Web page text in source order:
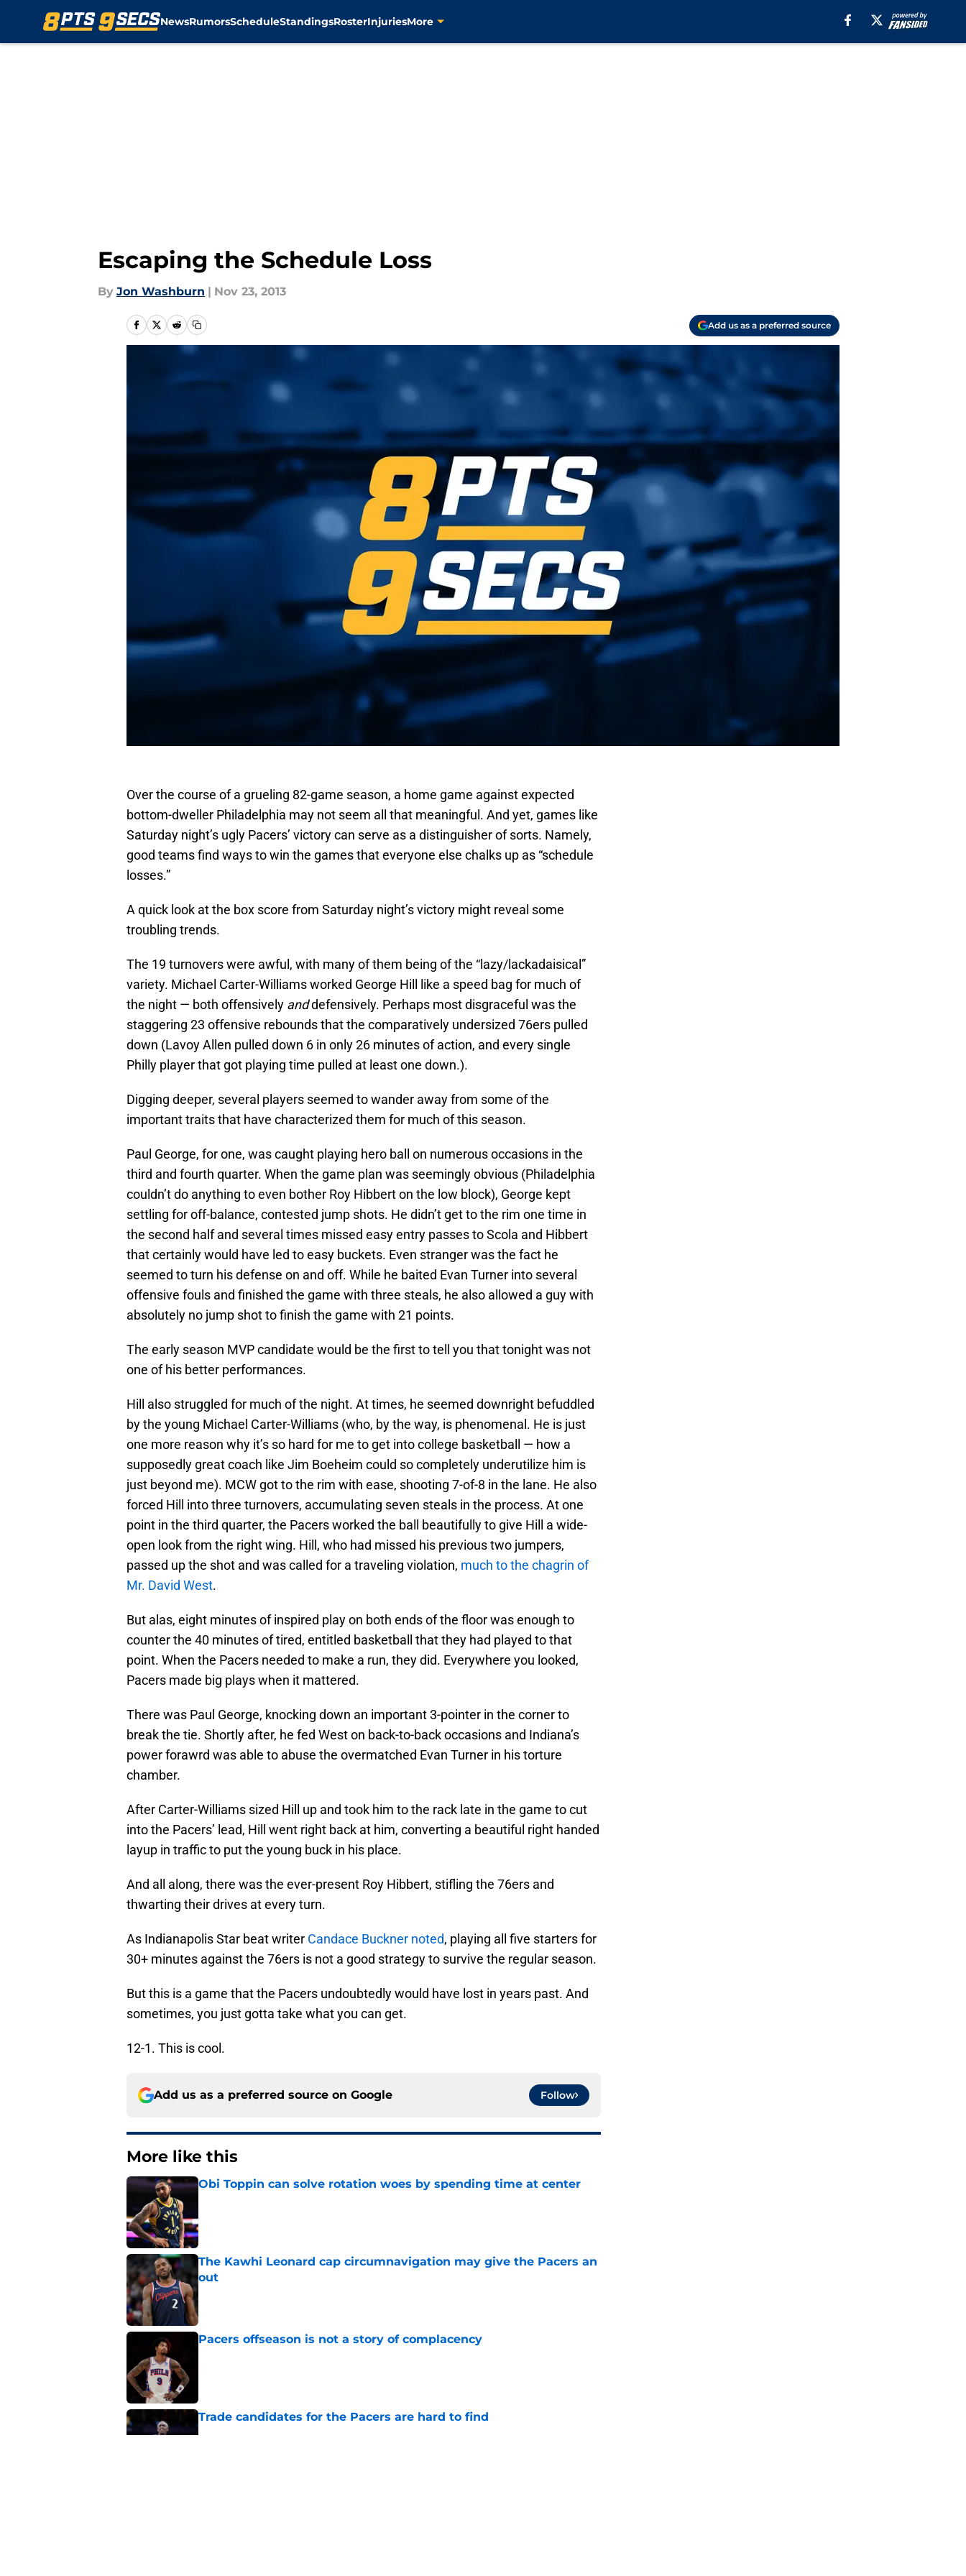
NewsRumorsScheduleStandingsRosterInjuriesMore
Escaping the Schedule Loss
By Jon Washburn | Nov 23, 2013
Add us as a preferred source
Over the course of a grueling 82-game season, a home game against expected
bottom-dweller Philadelphia may not seem all that meaningful. And yet, games like
Saturday night’s ugly Pacers’ victory can serve as a distinguisher of sorts. Namely,
good teams find ways to win the games that everyone else chalks up as “schedule
losses.”
A quick look at the box score from Saturday night’s victory might reveal some
troubling trends.
The 19 turnovers were awful, with many of them being of the “lazy/lackadaisical”
variety. Michael Carter-Williams worked George Hill like a speed bag for much of
the night — both offensively anddefensively. Perhaps most disgraceful was the
staggering 23 offensive rebounds that the comparatively undersized 76ers pulled
down (Lavoy Allen pulled down 6 in only 26 minutes of action, and every single
Philly player that got playing time pulled at least one down.).
Digging deeper, several players seemed to wander away from some of the
important traits that have characterized them for much of this season.
Paul George, for one, was caught playing hero ball on numerous occasions in the
third and fourth quarter. When the game plan was seemingly obvious (Philadelphia
couldn’t do anything to even bother Roy Hibbert on the low block), George kept
settling for off-balance, contested jump shots. He didn’t get to the rim one time in
the second half and several times missed easy entry passes to Scola and Hibbert
that certainly would have led to easy buckets. Even stranger was the fact he
seemed to turn his defense on and off. While he baited Evan Turner into several
offensive fouls and finished the game with three steals, he also allowed a guy with
absolutely no jump shot to finish the game with 21 points.
The early season MVP candidate would be the first to tell you that tonight was not
one of his better performances.
Hill also struggled for much of the night. At times, he seemed downright befuddled
by the young Michael Carter-Williams (who, by the way, is phenomenal. He is just
one more reason why it’s so hard for me to get into college basketball — how a
supposedly great coach like Jim Boeheim could so completely underutilize him is
just beyond me). MCW got to the rim with ease, shooting 7-of-8 in the lane. He also
forced Hill into three turnovers, accumulating seven steals in the process. At one
point in the third quarter, the Pacers worked the ball beautifully to give Hill a wide-
open look from the right wing. Hill, who had missed his previous two jumpers,
passed up the shot and was called for a traveling violation, much to the chagrin of
Mr. David West.
But alas, eight minutes of inspired play on both ends of the floor was enough to
counter the 40 minutes of tired, entitled basketball that they had played to that
point. When the Pacers needed to make a run, they did. Everywhere you looked,
Pacers made big plays when it mattered.
There was Paul George, knocking down an important 3-pointer in the corner to
break the tie. Shortly after, he fed West on back-to-back occasions and Indiana’s
power forawrd was able to abuse the overmatched Evan Turner in his torture
chamber.
After Carter-Williams sized Hill up and took him to the rack late in the game to cut
into the Pacers’ lead, Hill went right back at him, converting a beautiful right handed
layup in traffic to put the young buck in his place.
And all along, there was the ever-present Roy Hibbert, stifling the 76ers and
thwarting their drives at every turn.
As Indianapolis Star beat writer Candace Buckner noted, playing all five starters for
30+ minutes against the 76ers is not a good strategy to survive the regular season.
But this is a game that the Pacers undoubtedly would have lost in years past. And
sometimes, you just gotta take what you can get.
12-1. This is cool.
Add us as a preferred source on Google Follow
More like this
Obi Toppin can solve rotation woes by spending time at center
The Kawhi Leonard cap circumnavigation may give the Pacers an
out
Pacers offseason is not a story of complacency
Trade candidates for the Pacers are hard to find
Published by on Invalid Date